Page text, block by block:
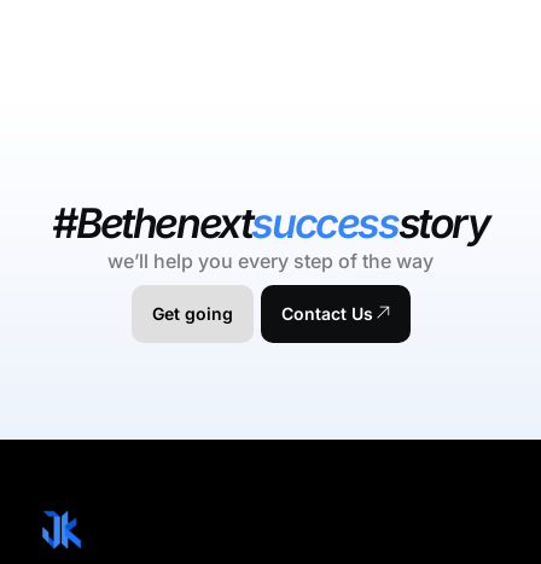
#Bethenextsuccessstory
we’ll help you every step of the way
Get going Contact Us